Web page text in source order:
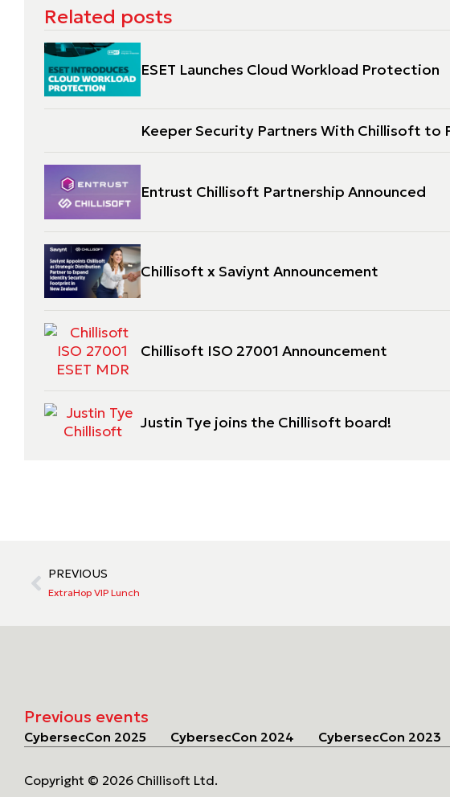
Related posts
ESET Launches Cloud Workload Protection
Keeper Security Partners With Chillisoft to
Entrust Chillisoft Partnership Announced
Chillisoft x Saviynt Announcement
Chillisoft ISO 27001 Announcement
Justin Tye joins the Chillisoft board!
PREVIOUS
ExtraHop VIP Lunch
Previous events
CybersecCon 2025 CybersecCon 2024 CybersecCon 2023
Copyright © 2026 Chillisoft Ltd.